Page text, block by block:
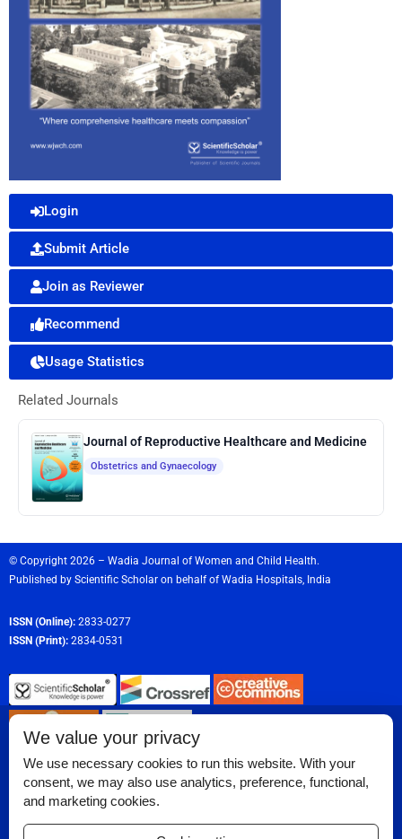
Login
Submit Article
Join as Reviewer
Recommend
Usage Statistics
Related Journals
Journal of Reproductive Healthcare and Medicine
Obstetrics and Gynaecology
© Copyright 2026 – Wadia Journal of Women and Child Health.
Published by Scientific Scholar on behalf ofWadia Hospitals, India
ISSN (Online): 2833-0277
ISSN (Print): 2834-0531
Permissions
Disclaimer
We value your privacy
We use necessary cookies to run this website. With your
consent, we may also use analytics, preference, functional,
and marketing cookies.